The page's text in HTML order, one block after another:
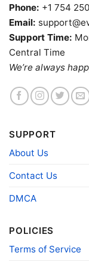
Kauai Lounge
Product
Fiber
composition
-
Phone: +1 754
Email:
Support Time:
Central Time
We’re always
SUPPORT
About Us
Contact Us
DMCA
POLICIES
Terms of Service